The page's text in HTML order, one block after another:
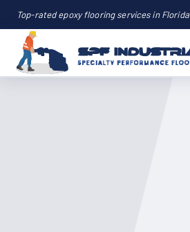
Top-rated epoxy flooring services in Florida